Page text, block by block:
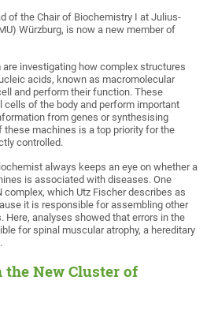
of the Chair of Biochemistry I at Julius-
Würzburg, is now a new member of
investigating how complex structures
acids, known as macromolecular
and perform their function. These
cells of the body and perform important
from genes or synthesising
these machines is a top priority for the
controlled.
always keeps an eye on whether a
is associated with diseases. One
which Utz Fischer describes as
it is responsible for assembling other
Here, analyses showed that errors in the
for spinal muscular atrophy, a hereditary
the New Cluster of